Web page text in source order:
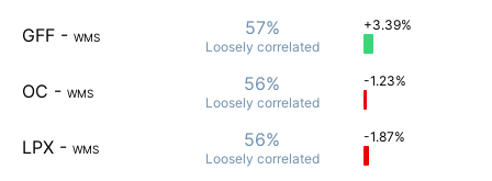
GFF - WMS 57%
Loosely correlated
+3.39%
OC - WMS 56%
Loosely correlated
-1.23%
LPX - WMS 56%
Loosely correlated
-1.87%